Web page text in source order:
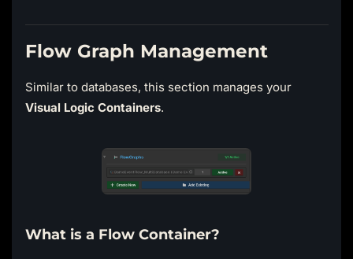
Flow Graph Management
Similar to databases, this section manages your
Visual Logic Containers.
What is a Flow Container?